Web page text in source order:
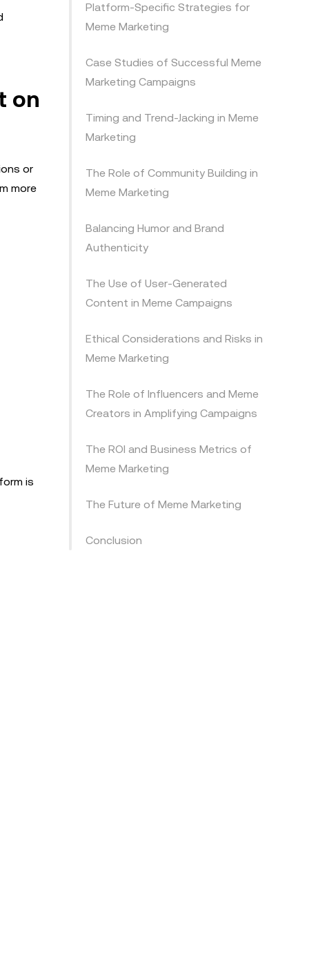
on
or
more
is
Platform-Specific Strategies for
Meme Marketing
Case Studies of Successful Meme
Marketing Campaigns
Timing and Trend-Jacking in Meme
Marketing
The Role of Community Building in
Meme Marketing
Balancing Humor and Brand
Authenticity
The Use of User-Generated
Content in Meme Campaigns
Ethical Considerations and Risks in
Meme Marketing
The Role of Influencers and Meme
Creators in Amplifying Campaigns
The ROI and Business Metrics of
Meme Marketing
The Future of Meme Marketing
Conclusion